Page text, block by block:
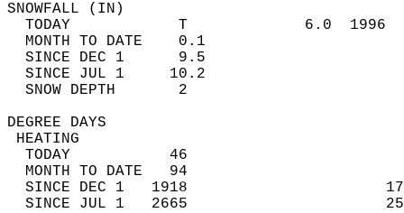
TODAY            T             6.0
MONTH TO DATE    0.1
SINCE DEC 1      9.5
SINCE JUL 1     10.2
SNOW DEPTH
DEGREE
TODAY           46
MONTH TO DATE   94
SINCE DEC 1   1918
SINCE JUL 1   2665